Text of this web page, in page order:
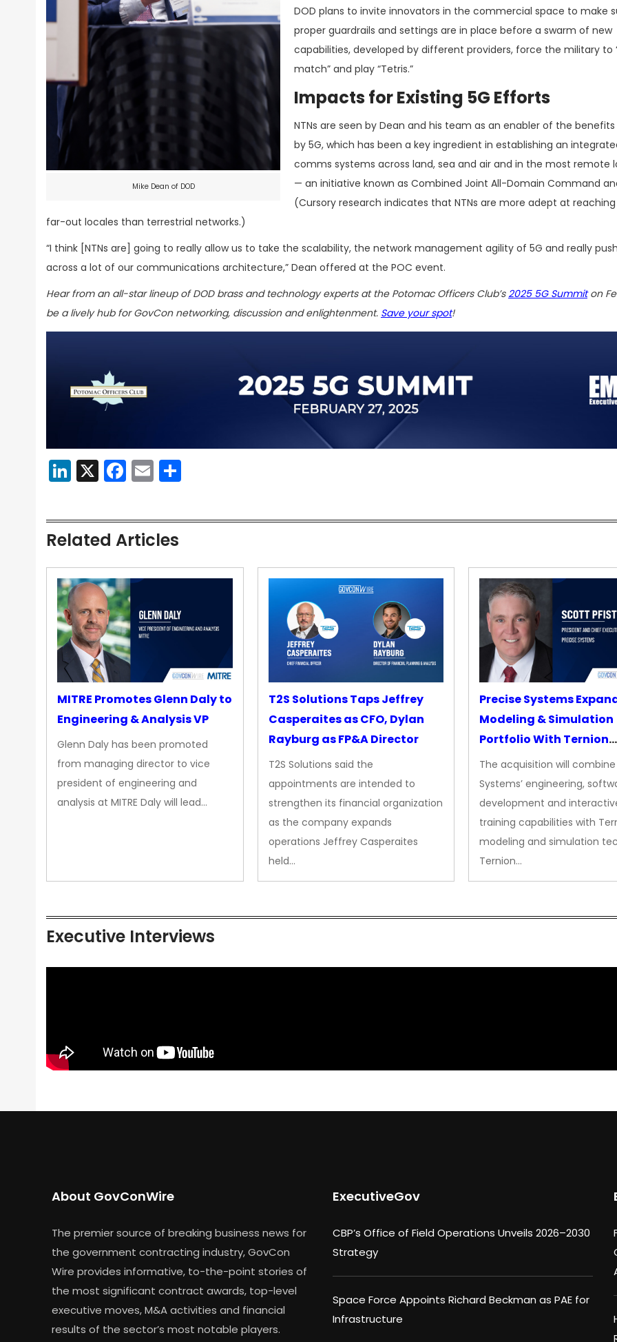
Mike Dean of DOD
DOD plans to invite innovators in the commercial space to make
proper guardrails and settings are in place before a swarm of new
capabilities, developed by different providers, force the military to
match” and play “Tetris.”
Impacts for Existing 5G Efforts
NTNs are seen by Dean and his team as an enabler of the
by 5G, which has been a key ingredient in establishing an
comms systems across land, sea and air and in the most remote
— an initiative known as Combined Joint All-Domain Command
(Cursory research indicates that NTNs are more adept at
far-out locales than terrestrial networks.)
“I think [NTNs are] going to really allow us to take the scalability, the network management agility of 5G and really
across a lot of our communications architecture,” Dean offered at the POC event.
Hear from an all-star lineup of DOD brass and technology experts at the Potomac Officers Club’s2025 5G Summiton
be a lively hub for GovCon networking, discussion and enlightenment. Save your spot!
LinkedIn
X Facebook
Email
Related Articles
MITRE Promotes Glenn Daly to
Engineering & Analysis VP
Glenn Daly has been promoted
from managing director to vice
president of engineering and
analysis at MITRE Daly will lead…
T2S Solutions Taps Jeffrey
Casperaites as CFO, Dylan
Rayburg as FP&A Director
T2S Solutions said the
appointments are intended to
strengthen its financial organization
as the company expands
operations Jeffrey Casperaites
held…
Precise Systems
Modeling & Simulation
Portfolio With Ternion
Acquisition
The acquisition will
Systems’ engineering,
development and
training capabilities with
modeling and simulation
Ternion…
Executive Interviews
About GovConWire
The premier source of breaking business news for
the government contracting industry, GovCon
Wire provides informative, to-the-point stories of
the most significant contract awards, top-level
executive moves, M&A activities and financial
results of the sector’s most notable players.
ExecutiveGov
CBP’s Office of Field Operations Unveils 2026–2030
Strategy
Space Force Appoints Richard Beckman as PAE for
Infrastructure